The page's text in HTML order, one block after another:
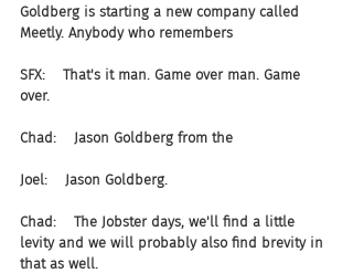
Goldberg is starting a new company called
Meetly. Anybody who remembers
SFX:    That's it man. Game over man. Game
over.
Chad:    Jason Goldberg from the
Joel:    Jason Goldberg.
Chad:    The Jobster days, we'll find a little
levity and we will probably also find brevity in
that as well.